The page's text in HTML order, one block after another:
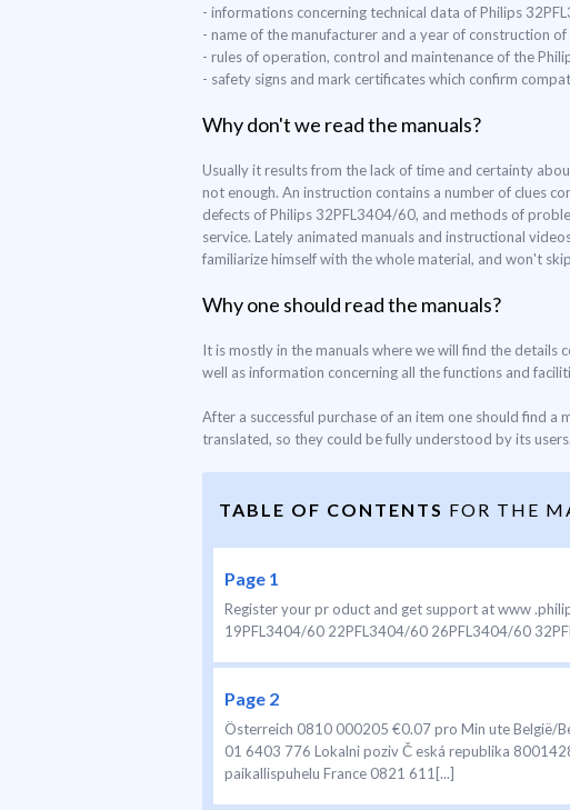
- informations concerning technical data of Philips
- name of the manufacturer and a year of construction
- rules of operation, control and maintenance of the
- safety signs and mark certificates which confirm
Why don't we read the manuals?
Usually it results from the lack of time and certainty
not enough. An instruction contains a number of clues
defects of Philips 32PFL3404/60, and methods of
service. Lately animated manuals and instructional
familiarize himself with the whole material, and won't
Why one should read the manuals?
It is mostly in the manuals where we will find the details
well as information concerning all the functions and
After a successful purchase of an item one should find
translated, so they could be fully understood by its
TABLE OF CONTENTS FOR THE
Page 1
Register your pr oduct and get support at www
19PFL3404/60 22PFL3404/60 26PFL3404/60
Page 2
Österreich 0810 000205 €0.07 pro Min ute België/
01 6403 776 Lokalni poziv Č eská republika
paikallispuhelu France 0821 611[...]